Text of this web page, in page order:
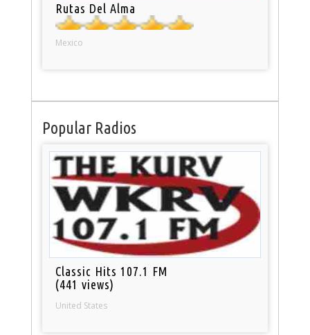
Rutas Del Alma
Mexico
Popular Radios
Classic Hits 107.1 FM
(441 views)
United States